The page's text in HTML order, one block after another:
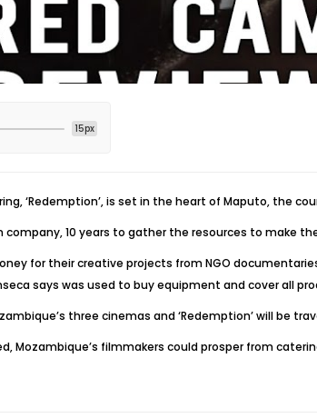
15px
‘Redemption’, is set in the heart of Maputo, the
company, 10 years to gather the resources to make
for their creative projects from NGO
says was used to buy equipment and cover all
three cinemas and ‘Redemption’ will be
Mozambique’s filmmakers could prosper from